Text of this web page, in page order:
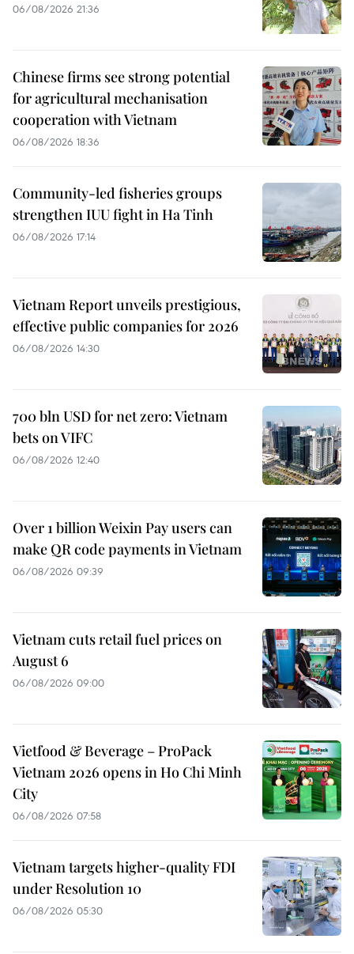
06/08/2026 21:36
Chinese firms see strong potential
for agricultural mechanisation
cooperation with Vietnam
06/08/2026 18:36
Community-led fisheries groups
strengthen IUU fight in Ha Tinh
06/08/2026 17:14
Vietnam Report unveils prestigious,
effective public companies for 2026
06/08/2026 14:30
700 bln USD for net zero: Vietnam
bets on VIFC
06/08/2026 12:40
Over 1 billion Weixin Pay users can
make QR code payments in Vietnam
06/08/2026 09:39
Vietnam cuts retail fuel prices on
August 6
06/08/2026 09:00
Vietfood & Beverage – ProPack
Vietnam 2026 opens in Ho Chi Minh
City
06/08/2026 07:58
Vietnam targets higher-quality FDI
under Resolution 10
06/08/2026 05:30